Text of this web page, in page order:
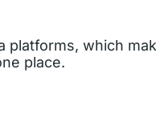
platforms, which
place.